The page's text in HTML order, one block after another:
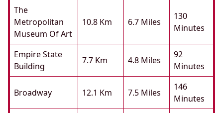
The
Metropolitan
Museum Of Art
10.8 Km 6.7 Miles
130
Minutes
Empire State
Building
7.7 Km 4.8 Miles
92
Minutes
Broadway 12.1 Km 7.5 Miles
146
Minutes